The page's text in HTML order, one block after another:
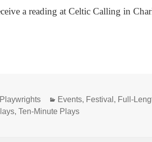
a reading at Celtic Calling in
Categories
Events, Festival , Full-
,Ten-Minute Plays